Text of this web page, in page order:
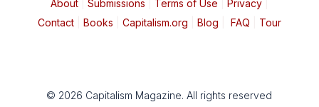
About| Submissions Terms of Use Privacy|
Contact| Books Capitalism.org Blog FAQ Tour
© 2026 Capitalism Magazine. All rights reserved